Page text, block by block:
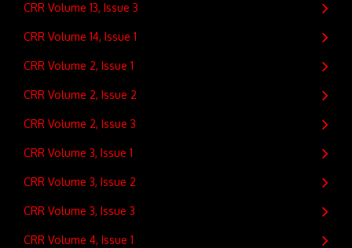
CRR Volume 13, Issue 3
CRR Volume 14, Issue 1
CRR Volume 2, Issue 1
CRR Volume 2, Issue 2
CRR Volume 2, Issue 3
CRR Volume 3, Issue 1
CRR Volume 3, Issue 2
CRR Volume 3, Issue 3
CRR Volume 4, Issue 1